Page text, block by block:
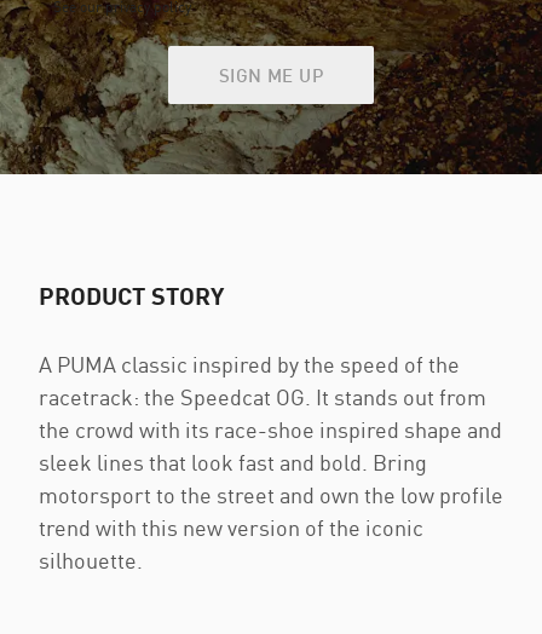
See our privacy policy
SIGN ME UP
PRODUCT STORY
A PUMA classic inspired by the speed of the
racetrack: the Speedcat OG. It stands out from
the crowd with its race-shoe inspired shape and
sleek lines that look fast and bold. Bring
motorsport to the street and own the low profile
trend with this new version of the iconic
silhouette.